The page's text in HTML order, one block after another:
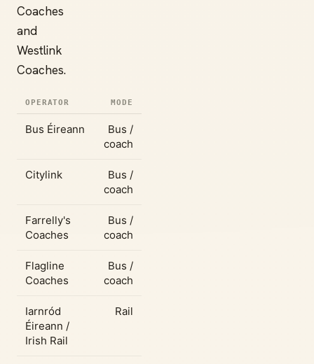
Coaches
and
Westlink
Coaches.
OPERATOR MODE
Bus Éireann
Bus /
coach
Citylink
Bus /
coach
Farrelly's
Coaches
Bus /
coach
Flagline
Coaches
Bus /
coach
Iarnród
Éireann /
Irish Rail
Rail